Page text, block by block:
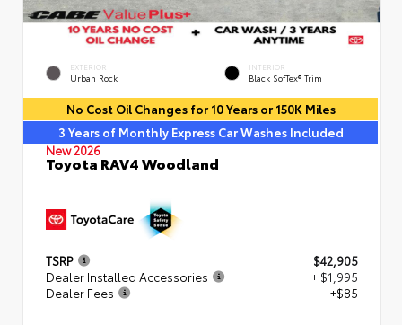
EXTERIOR
Urban Rock
INTERIOR
Black SofTex® Trim
No Cost Oil Changes for 10 Years or 150K Miles
3 Years of Monthly Express Car Washes Included
New 2026
Toyota RAV4 Woodland
TSRP
$42,905
Dealer Installed Accessories
+ $1,995
Dealer Fees
+$85